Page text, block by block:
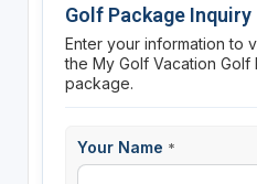
Golf Package Inquiry
Enter your information to
the My Golf Vacation
package.
Your Name *